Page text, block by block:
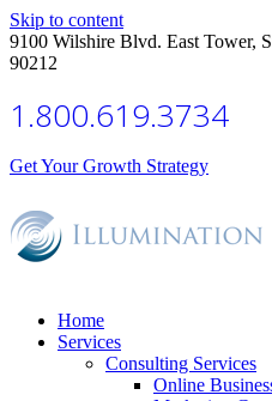
Skip to content
9100 Wilshire Blvd. East Tower,
90212
1.800.619.3734
Get Your Growth Strategy
Home
Services
Consulting Services
Online